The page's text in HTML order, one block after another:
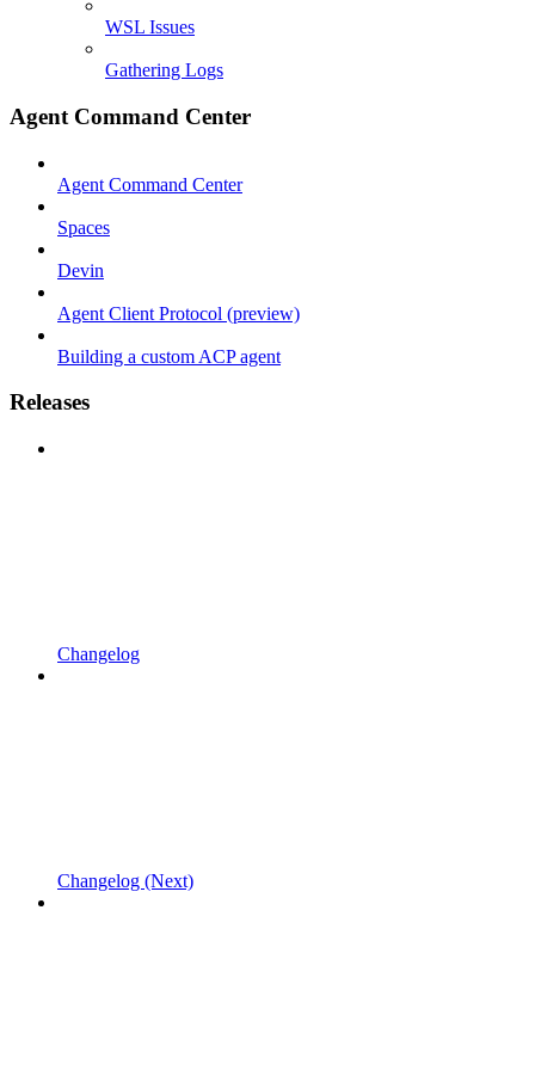
WSL Issues
Gathering Logs
Agent Command Center
Agent Command Center
Spaces
Devin
Agent Client Protocol (preview)
Building a custom ACP agent
Releases
Changelog
Changelog (Next)